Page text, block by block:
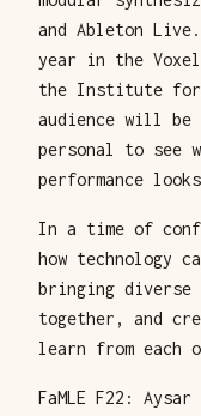
and Ableton
year in the
the Institute for
audience will be
personal to see
performance
In a time of
how technology
bringing diverse
together, and
learn from each
FaMLE F22: